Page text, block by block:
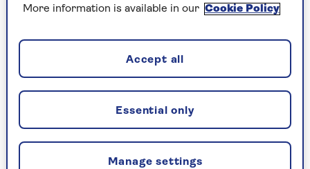
or DIY store. Their petals, which can be gently
But knowing what to look for (and what to avoid)
before you buy an orchid can really make a
difference when it comes to keeping them alive
and flowering for as long as possible at home.
Zane Rappa, of the Orchid Society of Great
Britain, explains what to look out for:
More information is available in our Cookie Policy
Manage settings
Essential only
Accept all